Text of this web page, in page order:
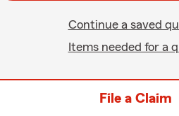
Continue a saved
Items needed for a
File a Claim